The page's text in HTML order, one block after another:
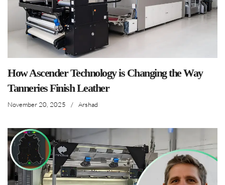
How Ascender Technology is Changing the Way
Tanneries Finish Leather
November 20, 2025 / Arshad